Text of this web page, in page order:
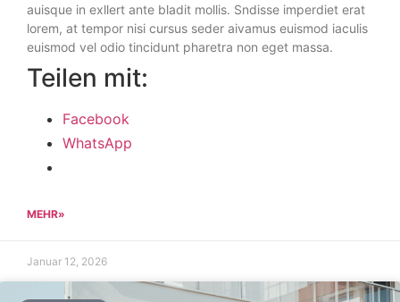
auisque in exllert ante bladit mollis. Sndisse imperdiet erat
lorem, at tempor nisi cursus seder aivamus euismod iaculis
euismod vel odio tincidunt pharetra non eget massa.
Teilen mit:
Facebook
WhatsApp
MEHR»
Januar 12, 2026